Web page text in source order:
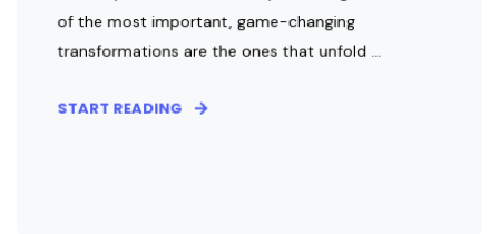
of the most important, game-changing
transformations are the ones that unfold ...
START READING